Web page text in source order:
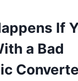
If
a Bad